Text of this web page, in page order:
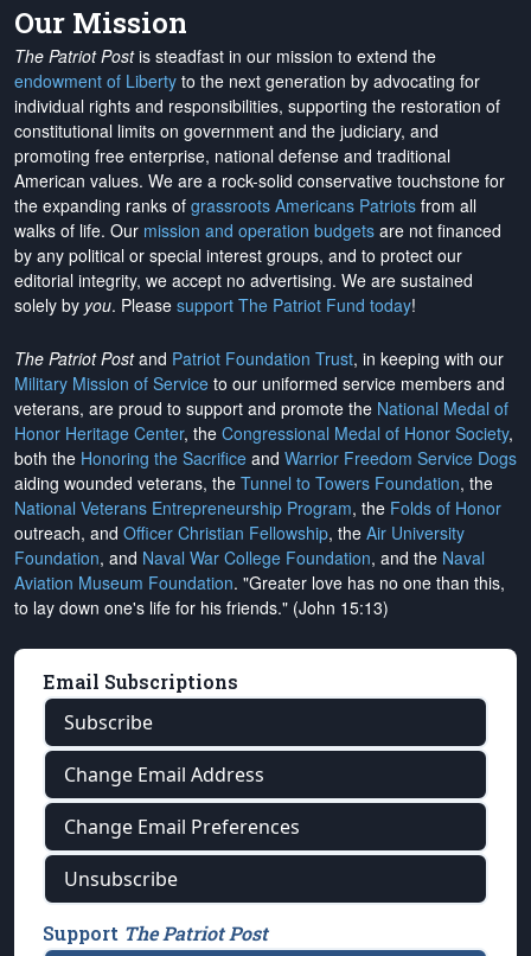
Our Mission
The Patriot Postis steadfast in our mission to extend the
endowment of Liberty to the next generation by advocating for
individual rights and responsibilities, supporting the restoration of
constitutional limits on government and the judiciary, and
promoting free enterprise, national defense and traditional
American values. We are a rock-solid conservative touchstone for
the expanding ranks of grassroots Americans Patriots from all
walks of life. Our mission and operation budgets are not financed
by any political or special interest groups, and to protect our
editorial integrity, we accept no advertising. We are sustained
solely by you. Please support The Patriot Fund today!
The Patriot Postand Patriot Foundation Trust, in keeping with our
Military Mission of Service to our uniformed service members and
veterans, are proud to support and promote the National Medal of
Honor Heritage Center, the Congressional Medal of Honor Society,
both the Honoring the Sacrifice and Warrior Freedom Service Dogs
aiding wounded veterans, the Tunnel to Towers Foundation, the
National Veterans Entrepreneurship Program, the Folds of Honor
outreach, and Officer Christian Fellowship, the Air University
Foundation, and Naval War College Foundation, and the Naval
Aviation Museum Foundation. "Greater love has no one than this,
to lay down one's life for his friends." (John 15:13)
Email Subscriptions
Subscribe
Change Email Address
Change Email Preferences
Unsubscribe
Support The Patriot Post